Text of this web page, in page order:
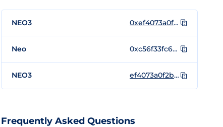
NEO3 0xef4073a0f2b305a38ec4050e4d3d28bc40ea63f5
Neo 0xc56f33fc6ecfcd0c225c4ab356fee59390af8560be0e930faebe74a6daff7c9b
NEO3 ef4073a0f2b305a38ec4050e4d3d28bc40ea63f5
Frequently Asked Questions